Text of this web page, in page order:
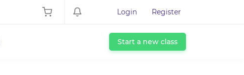
Login Register
Start a new class